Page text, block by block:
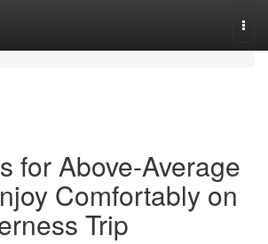
for Above-Average
Comfortably on
Trip